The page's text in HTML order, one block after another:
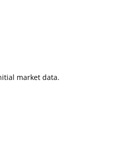
market data.